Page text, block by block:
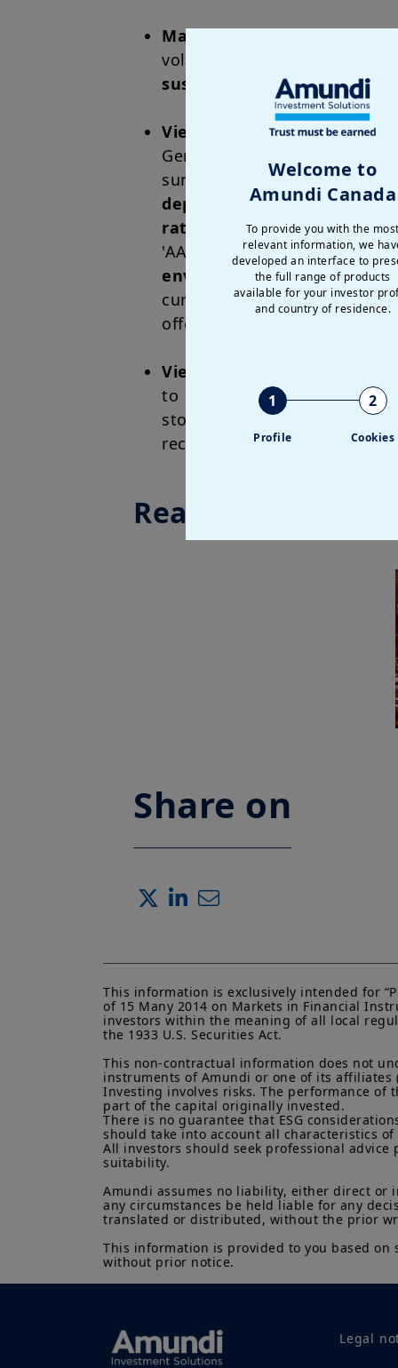
Market impact: This phase
volatility expected to
sustainability
. The French
Views on French
German debt, with the yield
summer peak of 80 basis
depth
, making French
rating agencies have
'AA-/A-1+' and a stable
environment for European
current level of spreads
offer an attractive entry
Views on French equities
:
to its composition, which is
stocks, and has lower
recently. We expect French
Read more
Share on
Welcome to
Amundi Canada
To provide you with the most
relevant information, we
developed an interface to
the full range of products
available for your investor
and country of residence.
1
Profile
2
Cookies
This information is exclusively intended for
of 15 Many 2014 on Markets in Financial
investors within the meaning of all local
the 1933 U.S. Securities Act.
This non-contractual information does not
instruments of Amundi or one of its affiliates
Investing involves risks. The performance of
part of the capital originally invested.
There is no guarantee that ESG
should take into account all characteristics
All investors should seek professional
suitability.
Amundi assumes no liability, either direct
any circumstances be held liable for any
translated or distributed, without the prior
This information is provided to you based
without prior notice.
Legal